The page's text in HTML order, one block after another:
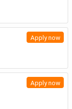
Apply now
Apply now